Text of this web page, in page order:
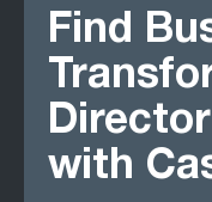
Find
with